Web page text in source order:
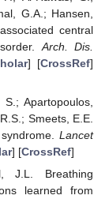
G.A.; Hansen,
central
Arch. Dis.
] [CrossRef]
Apartopoulos,
Smeets, E.E.
Lancet
] [CrossRef]
J.L. Breathing
learned from